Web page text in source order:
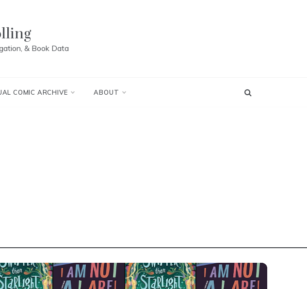
& Book Data
COMIC ARCHIVE ABOUT